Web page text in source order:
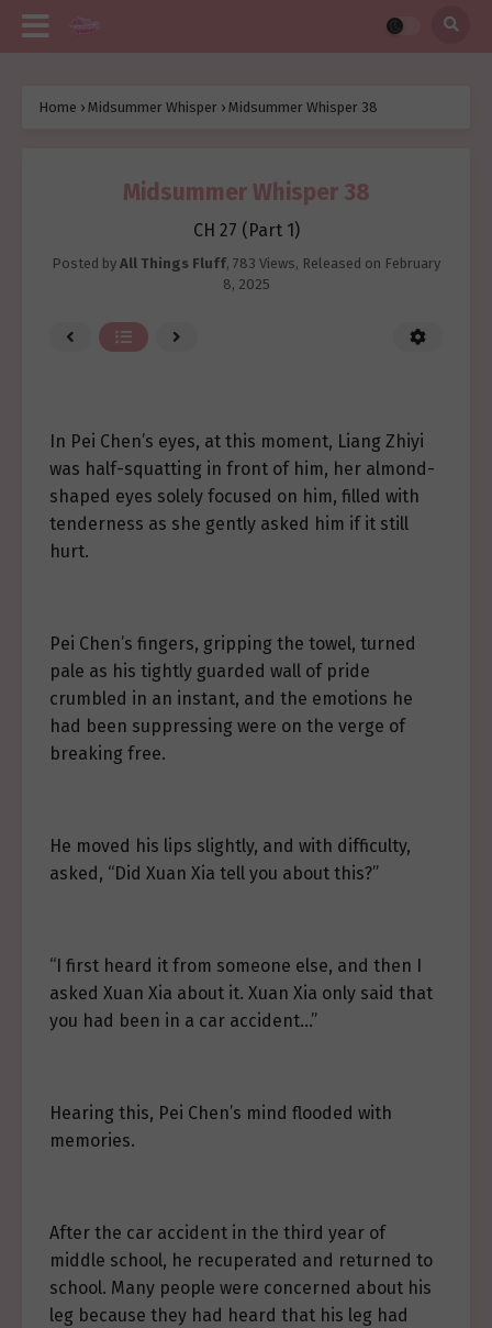
Home › Midsummer Whisper › Midsummer Whisper 38
Midsummer Whisper 38
CH 27 (Part 1)
Posted by All Things Fluff, 783 Views, Released on February
8, 2025
In Pei Chen’s eyes, at this moment, Liang Zhiyi
was half-squatting in front of him, her almond-
shaped eyes solely focused on him, filled with
tenderness as she gently asked him if it still
hurt.
Pei Chen’s fingers, gripping the towel, turned
pale as his tightly guarded wall of pride
crumbled in an instant, and the emotions he
had been suppressing were on the verge of
breaking free.
He moved his lips slightly, and with difficulty,
asked, “Did Xuan Xia tell you about this?”
“I first heard it from someone else, and then I
asked Xuan Xia about it. Xuan Xia only said that
you had been in a car accident…”
Hearing this, Pei Chen’s mind flooded with
memories.
After the car accident in the third year of
middle school, he recuperated and returned to
school. Many people were concerned about his
leg because they had heard that his leg had